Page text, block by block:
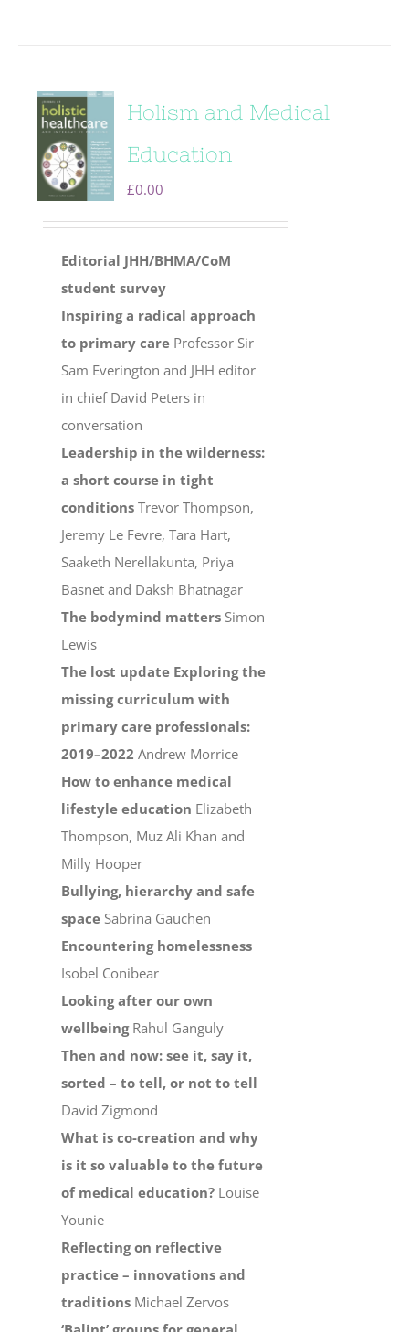
Holism and Medical
Education
£0.00
Editorial JHH/BHMA/CoM
student survey
Inspiring a radical approach
to primary care Professor Sir
Sam Everington and JHH editor
in chief David Peters in
conversation
Leadership in the wilderness:
a short course in tight
conditionsTrevor Thompson,
Jeremy Le Fevre, Tara Hart,
Saaketh Nerellakunta, Priya
Basnet and Daksh Bhatnagar
The bodymind matters Simon
Lewis
The lost update Exploring the
missing curriculum with
primary care professionals:
2019–2022 Andrew Morrice
How to enhance medical
lifestyle education Elizabeth
Thompson, Muz Ali Khan and
Milly Hooper
Bullying, hierarchy and safe
space Sabrina Gauchen
Encountering homelessness
Isobel Conibear
Looking after our own
wellbeingRahul Ganguly
Then and now: see it, say it,
sorted – to tell, or not to tell
David Zigmond
What is co-creation and why
is it so valuable to the future
of medical education? Louise
Younie
Reflecting on reflective
practice – innovations and
traditions Michael Zervos